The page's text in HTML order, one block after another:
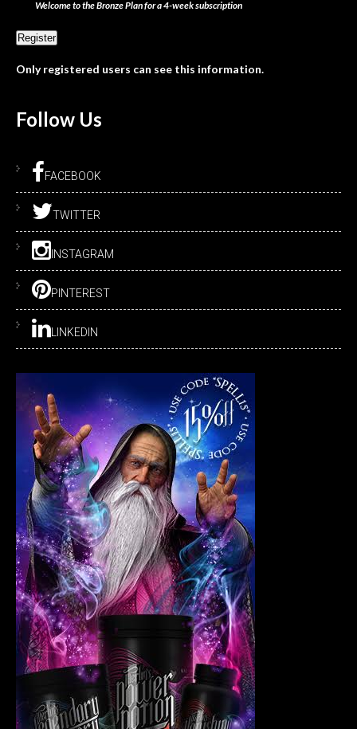
Welcome to the Bronze Plan for a 4-week subscription
Only registered users can see this information.
Follow Us
FACEBOOK
TWITTER
INSTAGRAM
PINTEREST
LINKEDIN